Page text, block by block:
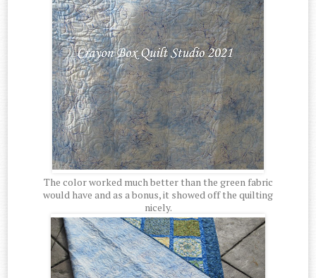
The color worked much better than the green fabric
would have and as a bonus, it showed off the quilting
nicely.